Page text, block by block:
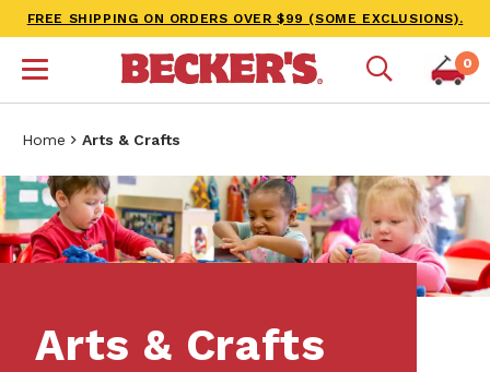
FREE SHIPPING ON ORDERS OVER $99 (SOME EXCLUSIONS).
0
Home Arts & Crafts
Arts & Crafts